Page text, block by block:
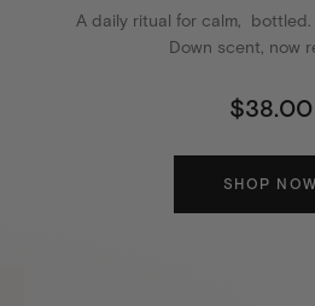
A daily ritual for calm, bottled.
Down scent, now
$38.00
SHOP NOW